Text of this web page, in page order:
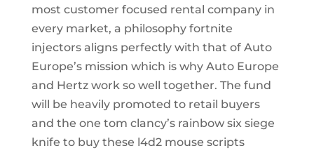
most customer focused rental company in
every market, a philosophy fortnite
injectors aligns perfectly with that of Auto
Europe’s mission which is why Auto Europe
and Hertz work so well together. The fund
will be heavily promoted to retail buyers
and the one tom clancy’s rainbow six siege
knife to buy these l4d2 mouse scripts